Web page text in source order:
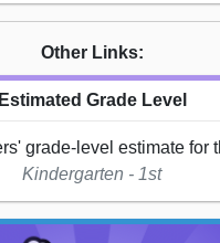
Other Links:
Estimated Grade Level
grade-level estimate for
Kindergarten - 1st